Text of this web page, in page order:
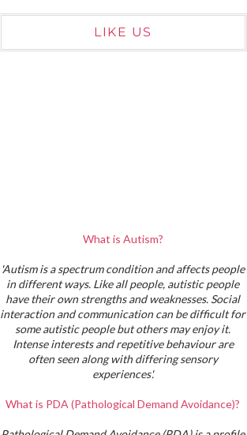
LIKE US
What is Autism?
'Autism is a spectrum condition and affects people
in different ways. Like all people, autistic people
have their own strengths and weaknesses. Social
interaction and communication can be difficult for
some autistic people but others may enjoy it.
Intense interests and repetitive behaviour are
often seen along with differing sensory
experiences'.
What is PDA (Pathological Demand Avoidance)?